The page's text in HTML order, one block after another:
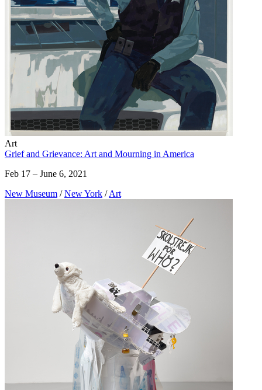
Art
Grief and Grievance: Art and Mourning in America
Feb 17 – June 6, 2021
New Museum / New York / Art